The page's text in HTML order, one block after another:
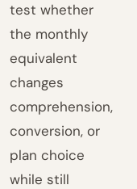
test whether
the monthly
equivalent
changes
comprehension,
conversion, or
plan choice
while still